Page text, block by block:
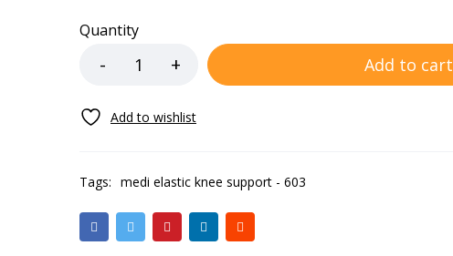
Quantity
Add to cart
Tags: medi elastic knee support - 603